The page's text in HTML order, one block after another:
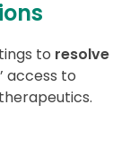
to resolve
access to